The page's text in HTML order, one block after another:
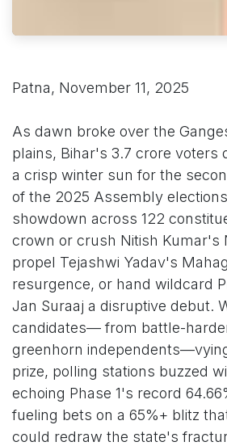
Patna, November 11, 2025
As dawn broke over the
plains, Bihar's 3.7 crore voters
a crisp winter sun for the
of the 2025 Assembly
showdown across 122
crown or crush Nitish Kumar's
propel Tejashwi Yadav's
resurgence, or hand wildcard
Jan Suraaj a disruptive debut.
candidates— from battle-
greenhorn
prize, polling stations buzzed
echoing Phase 1's record
fueling bets on a 65%+ blitz
could redraw the state's